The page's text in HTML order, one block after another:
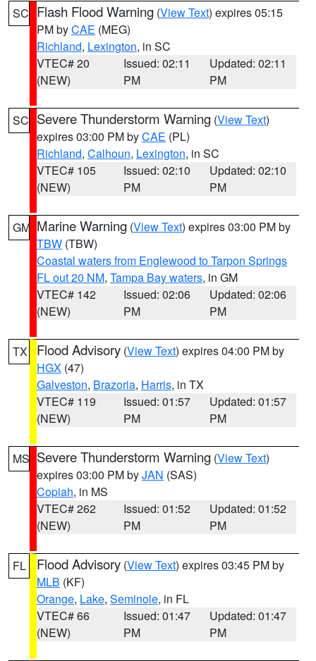
SC Flash Flood Warning (View Text) expires 05:15
PM byCAE (MEG)
Richland, Lexington, in SC
VTEC# 20
(NEW)
Issued: 02:11
PM
Updated: 02:11
PM
SC Severe Thunderstorm Warning (View Text)
expires 03:00 PM byCAE (PL)
Richland, Calhoun, Lexington, in SC
VTEC# 105
(NEW)
Issued: 02:10
PM
Updated: 02:10
PM
GM Marine Warning (View Text) expires 03:00 PM by
TBW (TBW)
Coastal waters from Englewood to Tarpon Springs
FL out 20 NM, Tampa Bay waters, in GM
VTEC# 142
(NEW)
Issued: 02:06
PM
Updated: 02:06
PM
TX Flood Advisory (View Text) expires 04:00 PM by
HGX (47)
Galveston, Brazoria, Harris, in TX
VTEC# 119
(NEW)
Issued: 01:57
PM
Updated: 01:57
PM
MS Severe Thunderstorm Warning (View Text)
expires 03:00 PM byJAN (SAS)
Copiah, in MS
VTEC# 262
(NEW)
Issued: 01:52
PM
Updated: 01:52
PM
FL Flood Advisory (View Text) expires 03:45 PM by
MLB (KF)
Orange, Lake, Seminole, in FL
VTEC# 66
(NEW)
Issued: 01:47
PM
Updated: 01:47
PM